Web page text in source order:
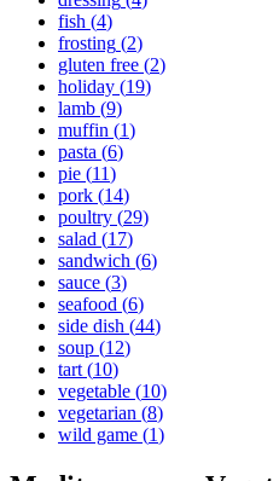
fish (4)
frosting (2)
gluten free (2)
holiday (19)
lamb (9)
muffin (1)
pasta (6)
pie (11)
pork (14)
poultry (29)
salad (17)
sandwich (6)
sauce (3)
seafood (6)
side dish (44)
soup (12)
tart (10)
vegetable (10)
vegetarian (8)
wild game (1)